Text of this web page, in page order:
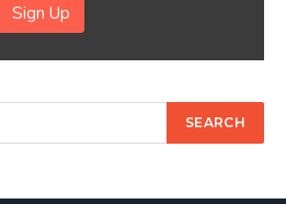
Sign Up